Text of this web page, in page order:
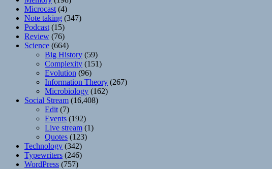
Microcast (4)
Note taking (347)
Podcast (15)
Review (76)
Science (664)
Big History (59)
Complexity (151)
Evolution (96)
Information Theory (267)
Microbiology (162)
Social Stream (16,408)
Edit (7)
Events (192)
Live stream (1)
Quotes (123)
Technology (342)
Typewriters (246)
WordPress (757)